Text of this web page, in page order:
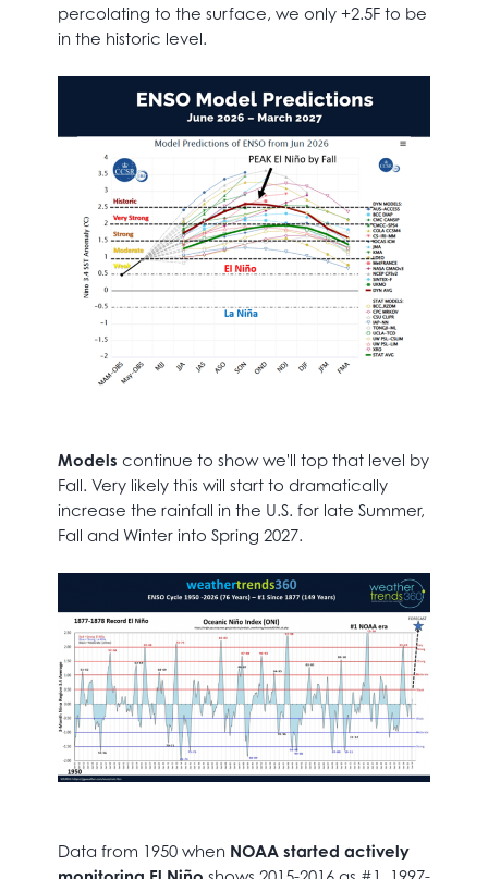
percolating to the surface, we only +2.5F to be
in the historic level.
Models continue to show we'll top that level by
Fall. Very likely this will start to dramatically
increase the rainfall in the U.S. for late Summer,
Fall and Winter into Spring 2027.
Data from 1950 when NOAA started actively